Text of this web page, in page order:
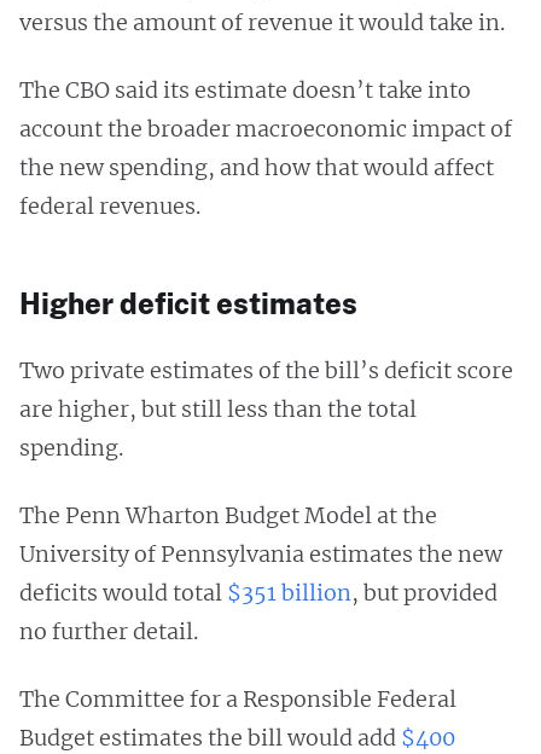
versus the amount of revenue it would take in.
The CBO said its estimate doesn’t take into
account the broader macroeconomic impact of
the new spending, and how that would affect
federal revenues.
Higher deficit estimates
Two private estimates of the bill’s deficit score
are higher, but still less than the total
spending.
The Penn Wharton Budget Model at the
University of Pennsylvania estimates the new
deficits would total $351 billion, but provided
no further detail.
The Committee for a Responsible Federal
Budget estimates the bill would add $400